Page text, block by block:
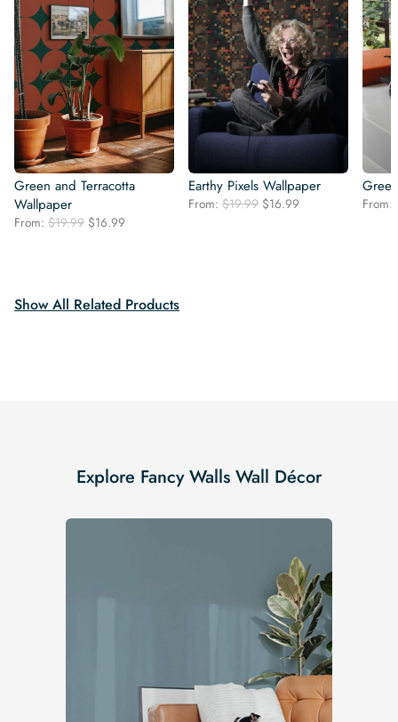
Green and Terracotta
Wallpaper
From: $19.99 Original
$16.99
Earthy Pixels Wallpaper
From: $19.99 Original
$16.99 From:
Show All Related Products
Explore Fancy Walls Wall Décor